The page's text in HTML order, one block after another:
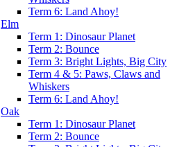
Term 6: Land Ahoy!
Elm
Term 1: Dinosaur Planet
Term 2: Bounce
Term 3: Bright Lights, Big City
Term 4 & 5: Paws, Claws and
Whiskers
Term 6: Land Ahoy!
Oak
Term 1: Dinosaur Planet
Term 2: Bounce